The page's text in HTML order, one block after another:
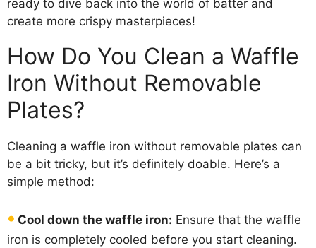
ready to dive back into the world of batter and
create more crispy masterpieces!
How Do You Clean a Waffle
Iron Without Removable
Plates?
Cleaning a waffle iron without removable plates can
be a bit tricky, but it’s definitely doable. Here’s a
simple method:
Cool down the waffle iron: Ensure that the waffle
iron is completely cooled before you start cleaning.